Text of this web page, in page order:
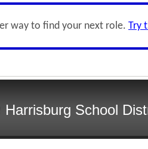
way to find your next role. Try
Harrisburg School